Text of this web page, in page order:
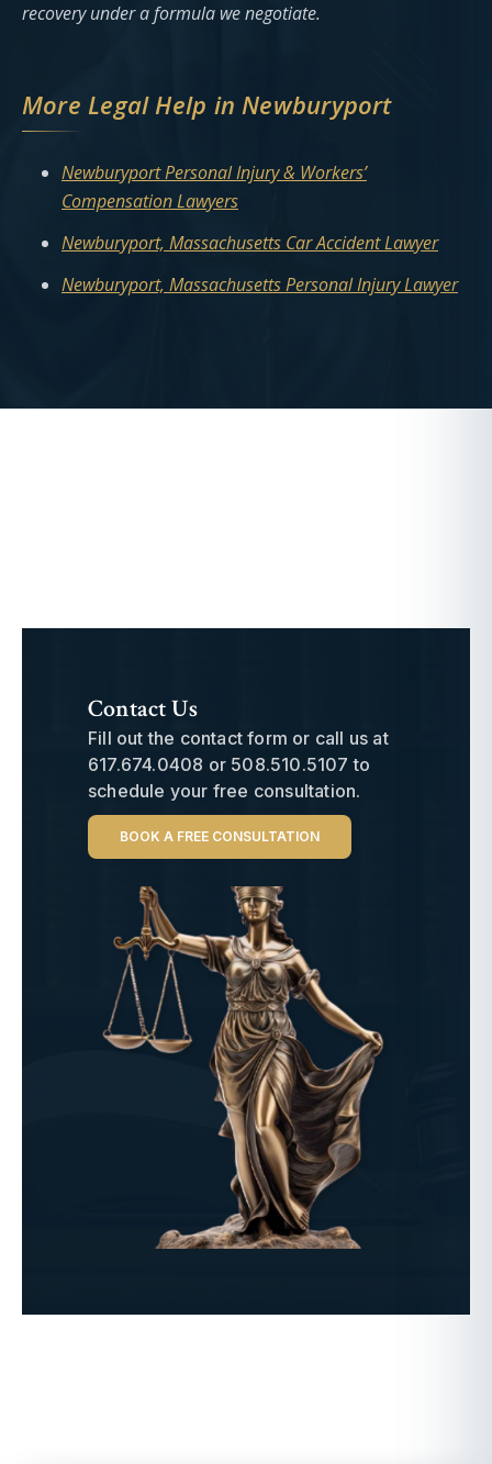
recovery under a formula we negotiate.
More Legal Help in Newburyport
Newburyport Personal Injury & Workers’
Compensation Lawyers
Newburyport, Massachusetts Car Accident Lawyer
Newburyport, Massachusetts Personal Injury Lawyer
Contact Us
Fill out the contact form or call us at
617.674.0408 or 508.510.5107 to
schedule your free consultation.
BOOK A FREE CONSULTATION